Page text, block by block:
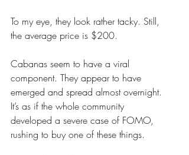
To my eye, they look rather tacky. Still,
the average price is $200.
Cabanas seem to have a viral
component. They appear to have
emerged and spread almost overnight.
It’s as if the whole community
developed a severe case of FOMO,
rushing to buy one of these things.